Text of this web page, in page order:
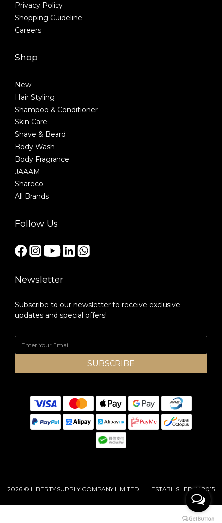
BUY NOW
Privacy Policy
Shopping Guideline
Careers
Shop
New
Hair Styling
Shampoo & Conditioner
Skin Care
Shave & Beard
Body Wash
Body Fragrance
JAAAM
Shareco
All Brands
Follow Us
Newsletter
Subscribe to our newsletter to receive exclusive
updates and special offers!
SUBSCRIBE
2026 © LIBERTY SUPPLY COMPANY LIMITED ESTABLISHED IN 2015